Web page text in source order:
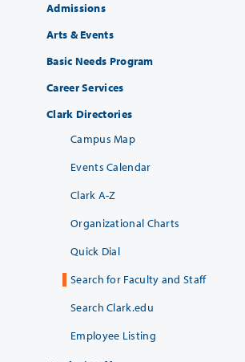
Admissions
Arts & Events
Basic Needs Program
Career Services
Clark Directories
Campus Map
Events Calendar
Clark A-Z
Organizational Charts
Quick Dial
Search for Faculty and Staff
Search Clark.edu
Employee Listing